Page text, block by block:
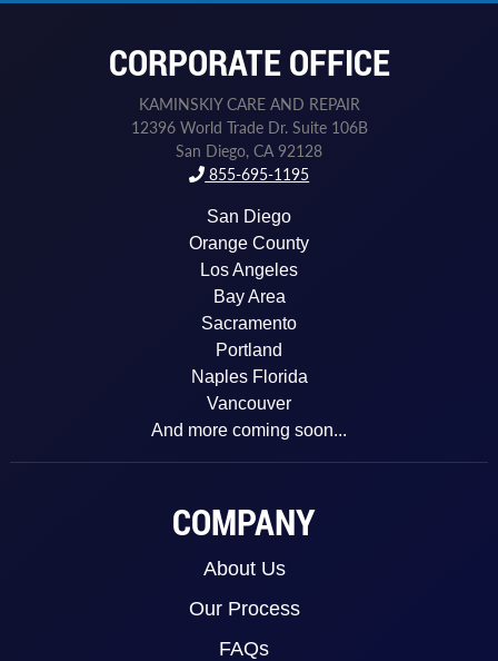
CORPORATE OFFICE
KAMINSKIY CARE AND REPAIR
12396 World Trade Dr. Suite 106B
San Diego, CA 92128
855-695-1195
San Diego
Orange County
Los Angeles
Bay Area
Sacramento
Portland
Naples Florida
Vancouver
And more coming soon...
COMPANY
About Us
Our Process
FAQs